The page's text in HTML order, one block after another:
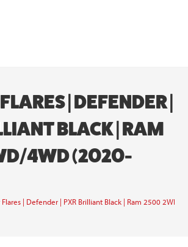
| DEFENDER |
BLACK | RAM
4WD (2020-
Flares | Defender | PXR Brilliant Black | Ram 2500 2WD/